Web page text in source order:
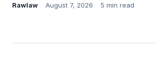
Rawlaw August 7, 2026 5 min read